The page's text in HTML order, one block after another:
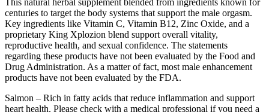
centuries to target the body systems that support the male orgasm.
Key ingredients like Vitamin C, Vitamin B12, Zinc Oxide, and a
proprietary King Xplozion blend support overall vitality,
reproductive health, and sexual confidence. The statements
regarding these products have not been evaluated by the Food and
Drug Administration. As a matter of fact, most male enhancement
products have not been evaluated by the FDA.
Salmon – Rich in fatty acids that reduce inflammation and support
heart health. Please check with a medical professional if you need a